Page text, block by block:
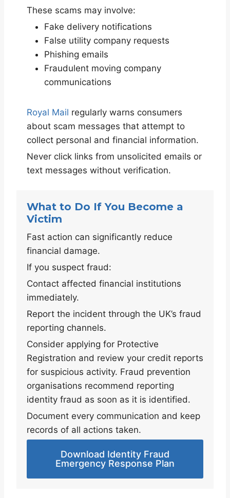
These scams may involve:
Fake delivery notifications
False utility company requests
Phishing emails
Fraudulent moving company
communications
Royal Mail regularly warns consumers
about scam messages that attempt to
collect personal and financial information.
Never click links from unsolicited emails or
text messages without verification.
What to Do If You Become a
Victim
Fast action can significantly reduce
financial damage.
If you suspect fraud:
Contact affected financial institutions
immediately.
Report the incident through the UK’s fraud
reporting channels.
Consider applying for Protective
Registration and review your credit reports
for suspicious activity. Fraud prevention
organisations recommend reporting
identity fraud as soon as it is identified.
Document every communication and keep
records of all actions taken.
Download Identity Fraud
Emergency Response Plan